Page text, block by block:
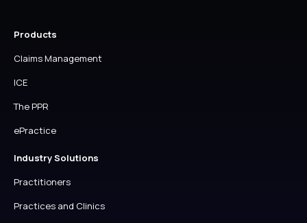
Products
Claims Management
ICE
The PPR
ePractice
Industry Solutions
Practitioners
Practices and Clinics